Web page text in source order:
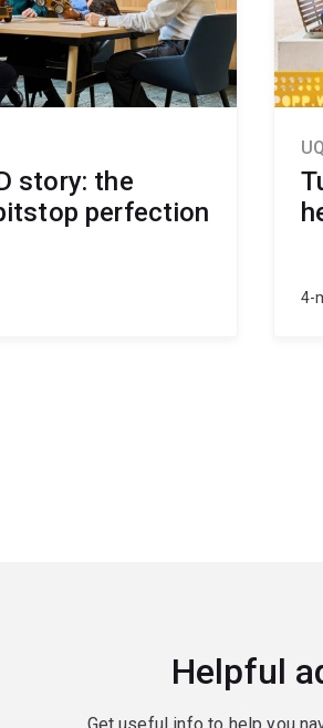
story: the
perfection
4-
Helpful
Get useful info to help you